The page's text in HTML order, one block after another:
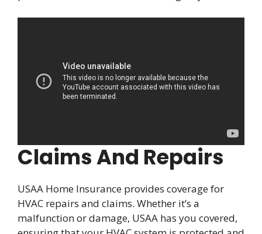
Claims And Repairs
USAA Home Insurance provides coverage for
HVAC repairs and claims. Whether it’s a
malfunction or damage, USAA has you covered,